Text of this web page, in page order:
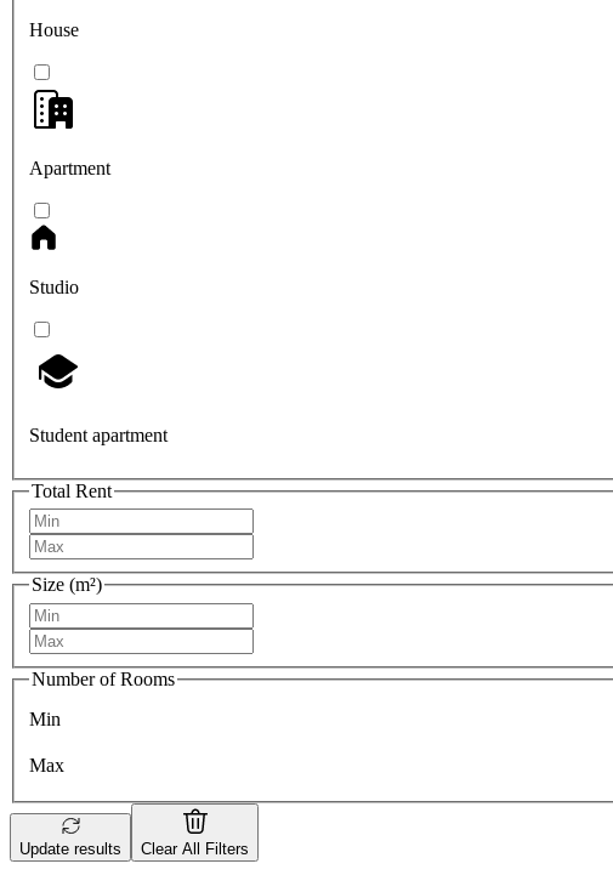
House
Apartment
Studio
Student apartment
Total Rent
Size (m²)
Number of Rooms
Min
Max
Update results Clear All Filters